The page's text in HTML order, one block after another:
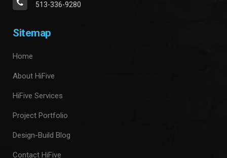
513-336-9280
Sitemap
Home
About HiFive
HiFive Services
Project Portfolio
Design-Build Blog
Contact HiFive